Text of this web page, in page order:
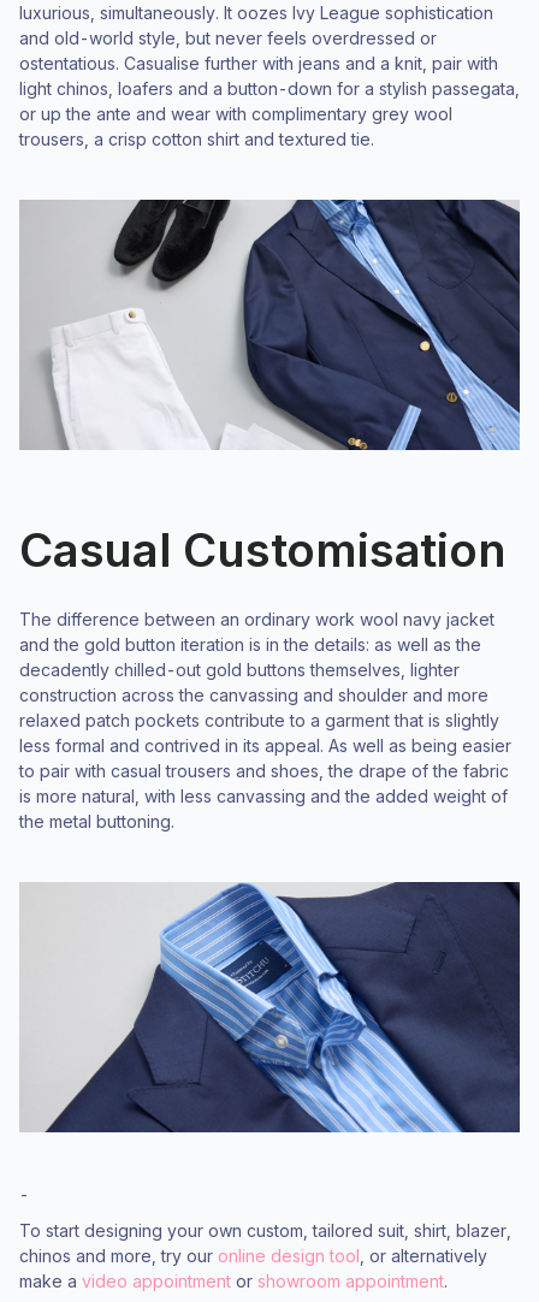
luxurious, simultaneously. It oozes Ivy League sophistication
and old-world style, but never feels overdressed or
ostentatious. Casualise further with jeans and a knit, pair with
light chinos, loafers and a button-down for a stylish passegata,
or up the ante and wear with complimentary grey wool
trousers, a crisp cotton shirt and textured tie.
Casual Customisation
The difference between an ordinary work wool navy jacket
and the gold button iteration is in the details: as well as the
decadently chilled-out gold buttons themselves, lighter
construction across the canvassing and shoulder and more
relaxed patch pockets contribute to a garment that is slightly
less formal and contrived in its appeal. As well as being easier
to pair with casual trousers and shoes, the drape of the fabric
is more natural, with less canvassing and the added weight of
the metal buttoning.
-
To start designing your own custom, tailored suit, shirt, blazer,
chinos and more, try our online design tool , or alternatively
make a video appointment or showroom appointment.